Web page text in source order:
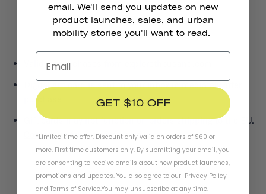
Valid on purchases from explorethousand.com
Digital gift card is sent to your inbox immediately after
purchase
Gift cards may not function on orders shipping to the EU.
Contact usfor more information.
email. We'll send you updates on new
product launches, sales, and urban
mobility stories you'll want to read.
GET $10 OFF
*Limited time offer. Discount only valid on orders of $60 or
more. First time customers only. By submitting your email, you
are consenting to receive emails about new product launches,
promotions and updates. You also agree to our Privacy Policy
and Terms of Service.You may unsubscribe at any time.